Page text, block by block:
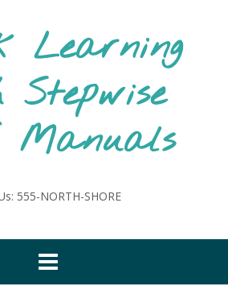
Learning
Manuals
555-NORTH-SHORE